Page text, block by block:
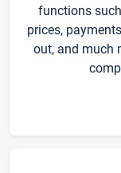
functions
prices,
out, and much